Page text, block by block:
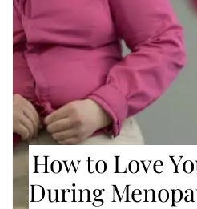
How to Love
During